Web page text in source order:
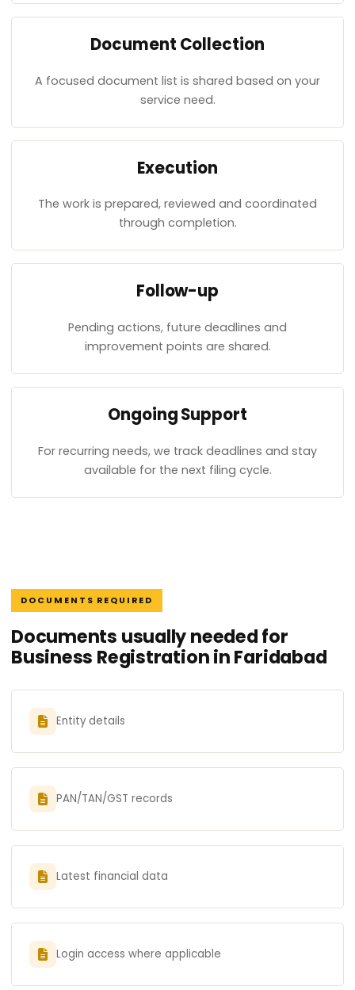
Document Collection
A focused document list is shared based on your
service need.
Execution
The work is prepared, reviewed and coordinated
through completion.
Follow-up
Pending actions, future deadlines and
improvement points are shared.
Ongoing Support
For recurring needs, we track deadlines and stay
available for the next filing cycle.
DOCUMENTS REQUIRED
Documents usually needed for
Business Registration in Faridabad
Entity details
PAN/TAN/GST records
Latest financial data
Login access where applicable